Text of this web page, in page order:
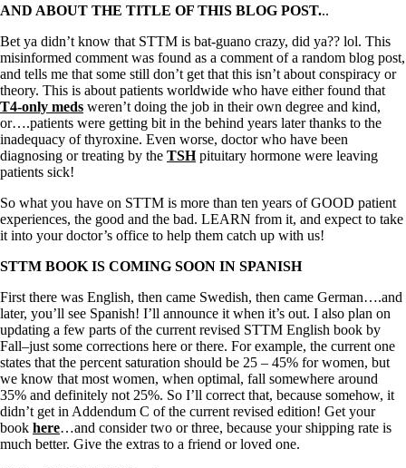
AND ABOUT THE TITLE OF THIS BLOG POST...
Bet ya didn’t know that STTM is bat-guano crazy, did ya?? lol. This
misinformed comment was found as a comment of a random blog post,
and tells me that some still don’t get that this isn’t about conspiracy or
theory. This is about patients worldwide who have either found that
T4-only meds weren’t doing the job in their own degree and kind,
or….patients were getting bit in the behind years later thanks to the
inadequacy of thyroxine. Even worse, doctor who have been
diagnosing or treating by the TSHpituitary hormone were leaving
patients sick!
So what you have on STTM is more than ten years of GOOD patient
experiences, the good and the bad. LEARN from it, and expect to take
it into your doctor’s office to help them catch up with us!
STTM BOOK IS COMING SOON IN SPANISH
First there was English, then came Swedish, then came German….and
later, you’ll see Spanish! I’ll announce it when it’s out. I also plan on
updating a few parts of the current revised STTM English book by
Fall–just some corrections here or there. For example, the current one
states that the percent saturation should be 25 – 45% for women, but
we know that most women, when optimal, fall somewhere around
35% and definitely not 25%. So I’ll correct that, because somehow, it
didn’t get in Addendum C of the current revised edition! Get your
book here…and consider two or three, because your shipping rate is
much better. Give the extras to a friend or loved one.